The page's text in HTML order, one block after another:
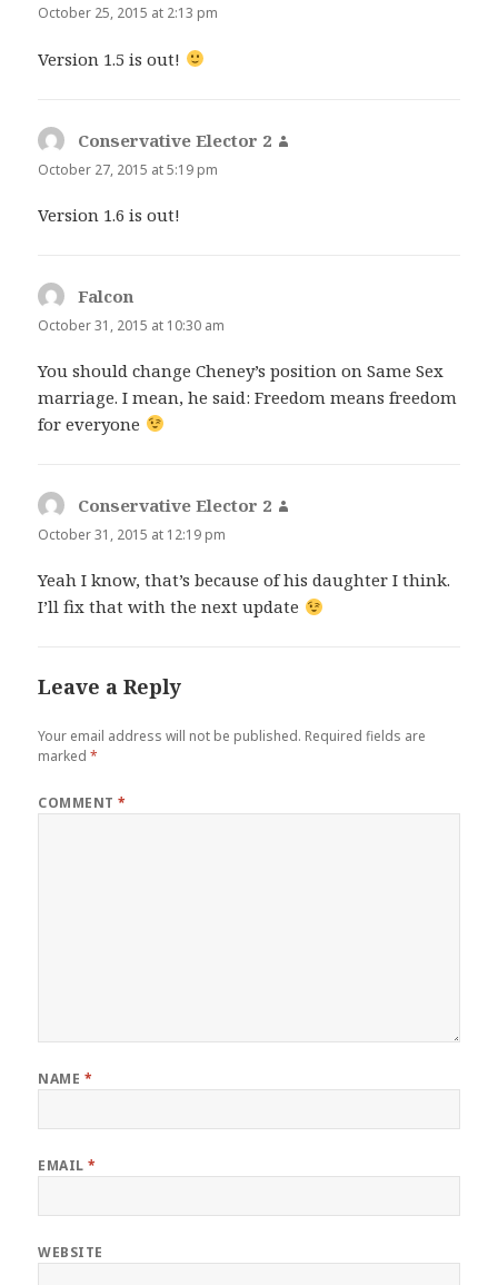
October 25, 2015 at 2:13 pm
Version 1.5 is out!
Conservative Elector 2
October 27, 2015 at 5:19 pm
Version 1.6 is out!
Falcon
October 31, 2015 at 10:30 am
You should change Cheney’s position on Same Sex
marriage. I mean, he said: Freedom means freedom
for everyone
Conservative Elector 2
October 31, 2015 at 12:19 pm
Yeah I know, that’s because of his daughter I think.
I’ll fix that with the next update
Leave a Reply
Your email address will not be published. Required fields are
marked*
COMMENT*
NAME *
EMAIL*
WEBSITE